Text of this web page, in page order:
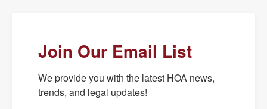
Join Our Email List
We provide you with the latest HOA news,
trends, and legal updates!